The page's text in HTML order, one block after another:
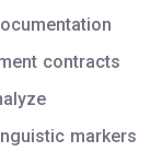
contracts
markers